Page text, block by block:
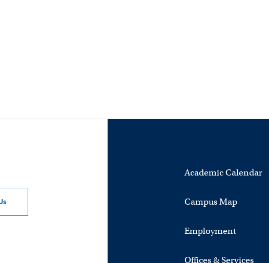
Academic Calendar
Campus Map
Employment
Offices & Services